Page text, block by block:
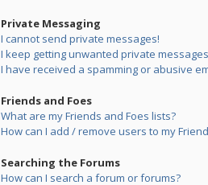
Private Messaging
I cannot send private messages!
I keep getting unwanted private
I have received a spamming or abusive
Friends and Foes
What are my Friends and Foes lists?
How can I add / remove users to my
Searching the Forums
How can I search a forum or forums?